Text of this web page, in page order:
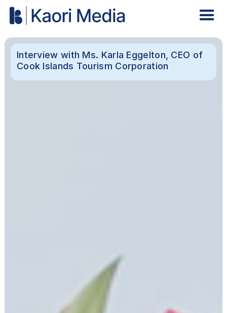
Interview with Ms. Karla Eggelton, CEO of
Cook Islands Tourism Corporation